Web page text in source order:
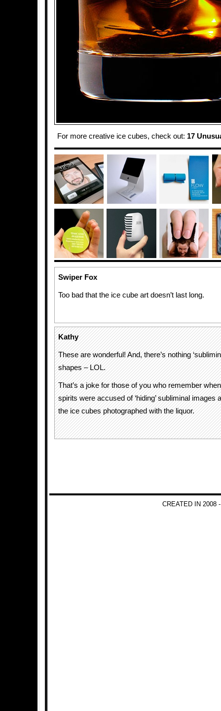
For more creative ice cubes, check out: 17
Swiper Fox
Too bad that the ice cube art doesn’t last long.
Kathy
These are wonderful! And, there’s nothing
shapes – LOL.
That’s a joke for those of you who remember
spirits were accused of ‘hiding’ subliminal images
the ice cubes photographed with the liquor.
CREATED IN 2008